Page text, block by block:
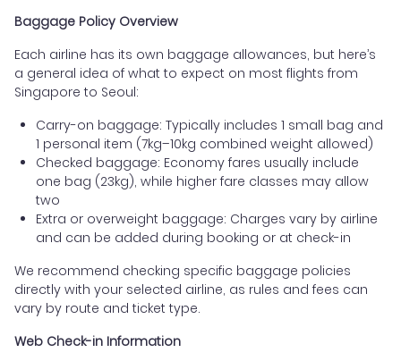
Baggage Policy Overview
Each airline has its own baggage allowances, but here’s
a general idea of what to expect on most flights from
Singapore to Seoul:
Carry-on baggage: Typically includes 1 small bag and
1 personal item (7kg–10kg combined weight allowed)
Checked baggage: Economy fares usually include
one bag (23kg), while higher fare classes may allow
two
Extra or overweight baggage: Charges vary by airline
and can be added during booking or at check-in
We recommend checking specific baggage policies
directly with your selected airline, as rules and fees can
vary by route and ticket type.
Web Check-in Information